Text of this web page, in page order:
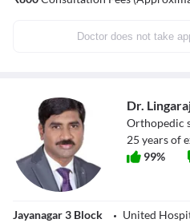
Doctor does not take
Dr.
Orthopedic
25 years of
99%
Jayanagar 3 Block
United